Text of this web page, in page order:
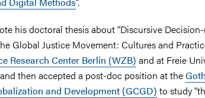
his doctoral thesis about “Discursive
Global Justice Movement: Cultures and
Research Center Berlin (WZB) and at Freie
then accepted a post-doc position at the
and Development (GCGD) to study